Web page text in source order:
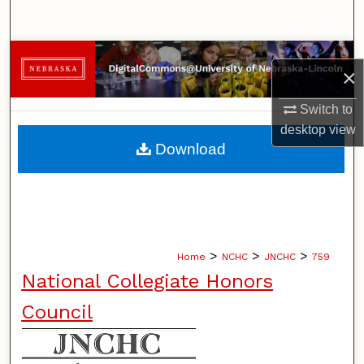
×
Switch to
desktopview
Browse Collections
My Account
About
Home > NCHC > JNCHC > 759
National Collegiate Honors
Council
Download